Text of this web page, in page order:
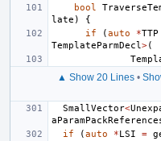
bool
late )
{
if
(auto *TTP
TemplateParmDecl >(
▲ Show 20 Lines •
SmallVector<
if
(auto *LSI =